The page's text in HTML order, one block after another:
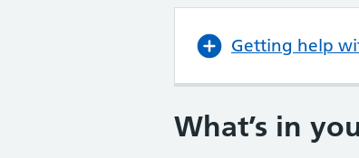
Getting help
What’s in